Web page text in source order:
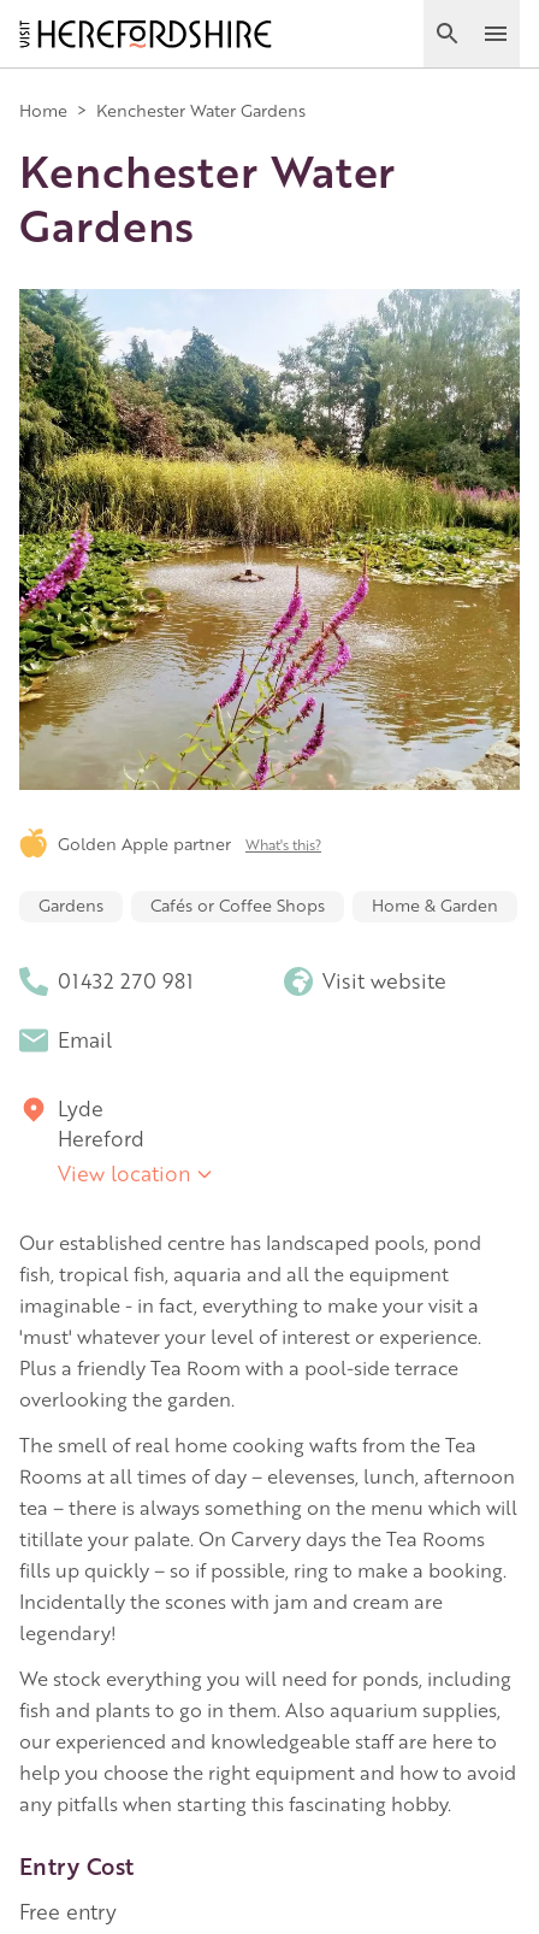
Skip
to
main
content
Search
Main
navigation
Home > Kenchester Water Gardens
Kenchester Water
Gardens
Golden Apple partner What's this?
Gardens Cafés or Coffee Shops Home & Garden
01432 270 981 Visit website
Email
Lyde
Hereford
View location
Our established centre has landscaped pools, pond
fish, tropical fish, aquaria and all the equipment
imaginable - in fact, everything to make your visit a
'must' whatever your level of interest or experience.
Plus a friendly Tea Room with a pool-side terrace
overlooking the garden.
The smell of real home cooking wafts from the Tea
Rooms at all times of day – elevenses, lunch, afternoon
tea – there is always something on the menu which will
titillate your palate. On Carvery days the Tea Rooms
fills up quickly – so if possible, ring to make a booking.
Incidentally the scones with jam and cream are
legendary!
We stock everything you will need for ponds, including
fish and plants to go in them. Also aquarium supplies,
our experienced and knowledgeable staff are here to
help you choose the right equipment and how to avoid
any pitfalls when starting this fascinating hobby.
Entry Cost
Free entry